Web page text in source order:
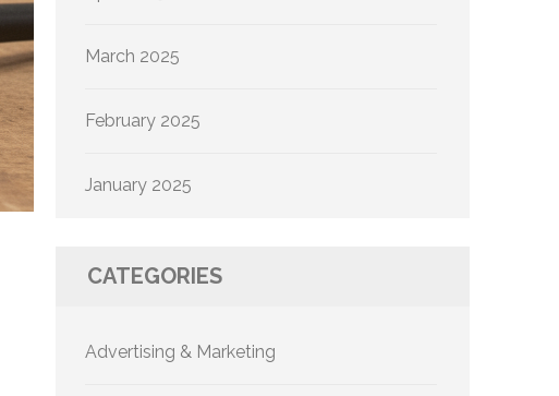
March 2025
February 2025
January 2025
CATEGORIES
Advertising & Marketing